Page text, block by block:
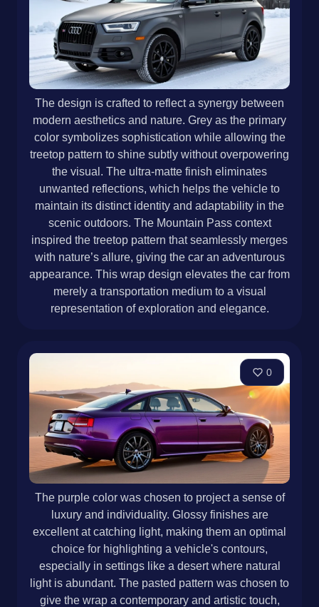
The design is crafted to reflect a synergy between
modern aesthetics and nature. Grey as the primary
color symbolizes sophistication while allowing the
treetop pattern to shine subtly without overpowering
the visual. The ultra-matte finish eliminates
unwanted reflections, which helps the vehicle to
maintain its distinct identity and adaptability in the
scenic outdoors. The Mountain Pass context
inspired the treetop pattern that seamlessly merges
with nature’s allure, giving the car an adventurous
appearance. This wrap design elevates the car from
merely a transportation medium to a visual
representation of exploration and elegance.
0
The purple color was chosen to project a sense of
luxury and individuality. Glossy finishes are
excellent at catching light, making them an optimal
choice for highlighting a vehicle's contours,
especially in settings like a desert where natural
light is abundant. The pasted pattern was chosen to
give the wrap a contemporary and artistic touch,